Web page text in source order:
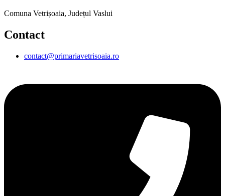
Comuna Vetrișoaia, Județul Vaslui
Contact
contact@primariavetrisoaia.ro